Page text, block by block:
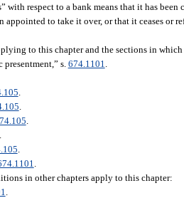
with respect to a bank means that it has
appointed to take it over, or that it ceases or
to this chapter and the sections in which
s. 674.1101
in other chapters apply to this chapter: